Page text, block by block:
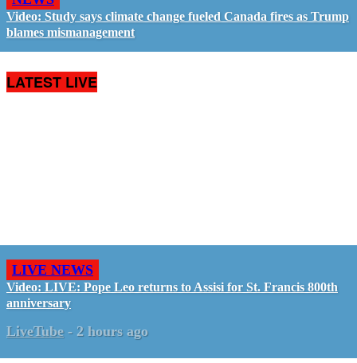
Video: Study says climate change fueled Canada fires as Trump
blames mismanagement
LATEST LIVE
LIVE NEWS
Video: LIVE: Pope Leo returns to Assisi for St. Francis 800th
anniversary
LiveTube - 2 hours ago